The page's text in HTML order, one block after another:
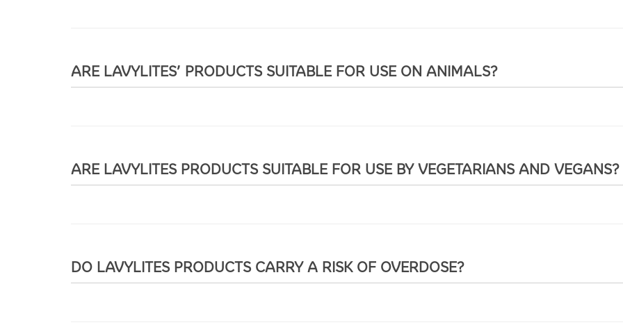
ARE LAVYLITES’ PRODUCTS SUITABLE FOR USE ON ANIMALS?
ARE LAVYLITES PRODUCTS SUITABLE FOR USE BY VEGETARIANS AND VEGANS?
DO LAVYLITES PRODUCTS CARRY A RISK OF OVERDOSE?